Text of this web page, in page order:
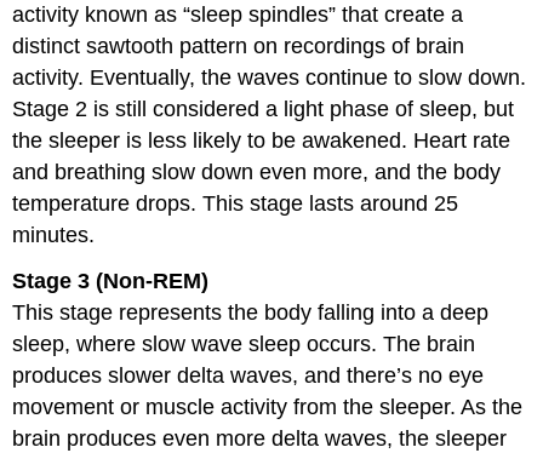
activity known as “sleep spindles” that create a
distinct sawtooth pattern on recordings of brain
activity. Eventually, the waves continue to slow down.
Stage 2 is still considered a light phase of sleep, but
the sleeper is less likely to be awakened. Heart rate
and breathing slow down even more, and the body
temperature drops. This stage lasts around 25
minutes.
Stage 3 (Non-REM)
This stage represents the body falling into a deep
sleep, where slow wave sleep occurs. The brain
produces slower delta waves, and there’s no eye
movement or muscle activity from the sleeper. As the
brain produces even more delta waves, the sleeper